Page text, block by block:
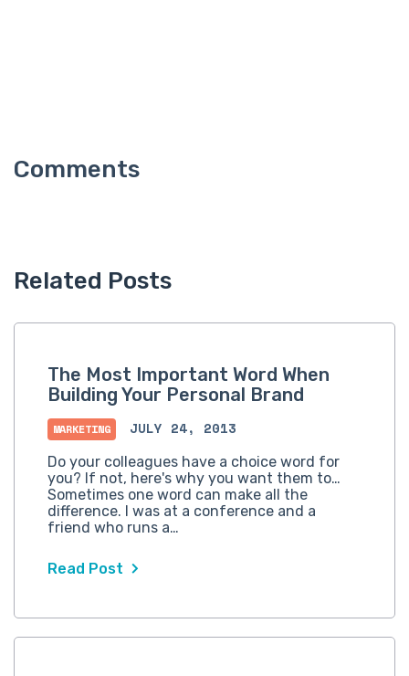
Related Posts
The Most Important Word When
Building Your Personal Brand
MARKETING JULY 24, 2013
Do your colleagues have a choice word for
you? If not, here's why you want them to…
Sometimes one word can make all the
difference. I was at a conference and a
friend who runs a…
Read Post